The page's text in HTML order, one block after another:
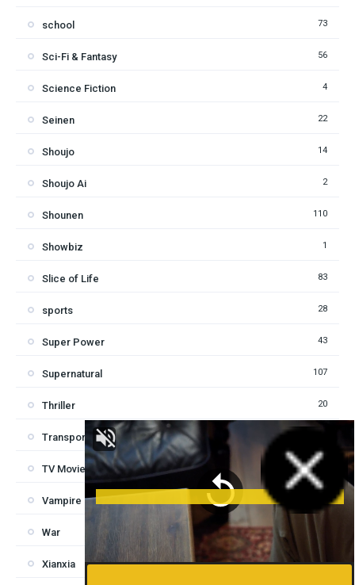
school 73
Sci-Fi & Fantasy 56
Science Fiction 4
Seinen 22
Shoujo 14
Shoujo Ai 2
Shounen 110
Showbiz 1
Slice of Life 83
sports 28
Super Power 43
Supernatural 107
Thriller 20
Transported in another world
TV Movie
Vampire
War
Xianxia 2